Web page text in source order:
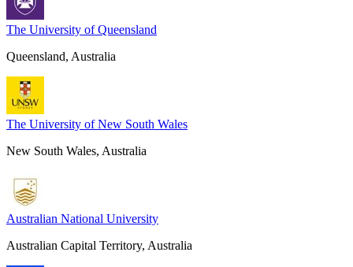
The University of Queensland
Queensland, Australia
The University of New South Wales
New South Wales, Australia
Australian National University
Australian Capital Territory, Australia